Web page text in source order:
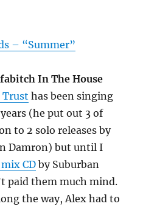
– “Summer”
In The House
Trust has been singing
(he put out 3 of
to 2 solo releases by
Damron) but until I
CDby Suburban
paid them much mind.
the way, Alex had to